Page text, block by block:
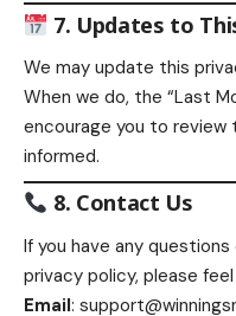
7. Updates to
We may update this
When we do, the “Last
encourage you to
informed.
8. Contact Us
If you have any
privacy policy, please
Email: